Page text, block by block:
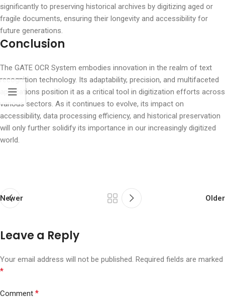
significantly to preserving historical archives by digitizing aged or
fragile documents, ensuring their longevity and accessibility for
future generations.
Conclusion
The GATE OCR System embodies innovation in the realm of text
recognition technology. Its adaptability, precision, and multifaceted
applications position it as a critical tool in digitization efforts across
various sectors. As it continues to evolve, its impact on
accessibility, data processing efficiency, and historical preservation
will only further solidify its importance in our increasingly digitized
world.
Newer Older
Leave a Reply
Your email address will not be published. Required fields are marked
*
Comment *